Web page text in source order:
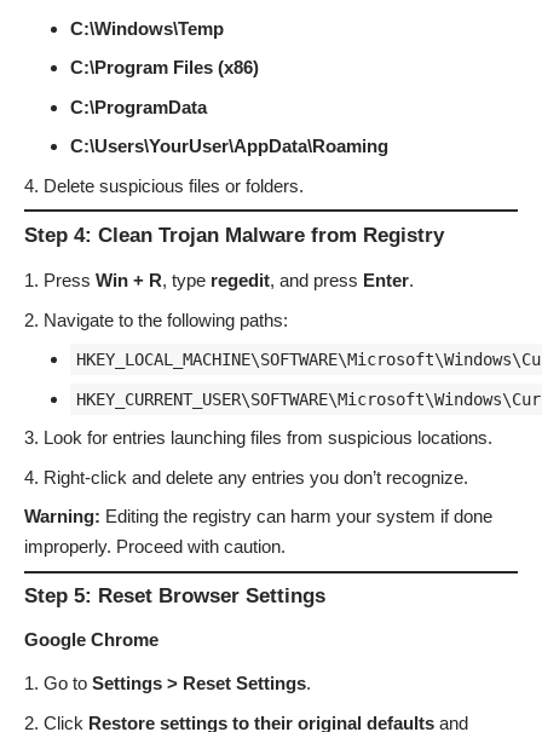
C:\Windows\Temp
C:\Program Files (x86)
C:\ProgramData
C:\Users\YourUser\AppData\Roaming
Delete suspicious files or folders.
Step 4: Clean Trojan Malware from Registry
Press Win + R, type regedit, and press Enter.
Navigate to the following paths:
Look for entries launching files from suspicious locations.
Right-click and delete any entries you don’t recognize.
Warning: Editing the registry can harm your system if done
improperly. Proceed with caution.
Step 5: Reset Browser Settings
Google Chrome
Go to Settings > Reset Settings.
Click Restore settings to their original defaults and